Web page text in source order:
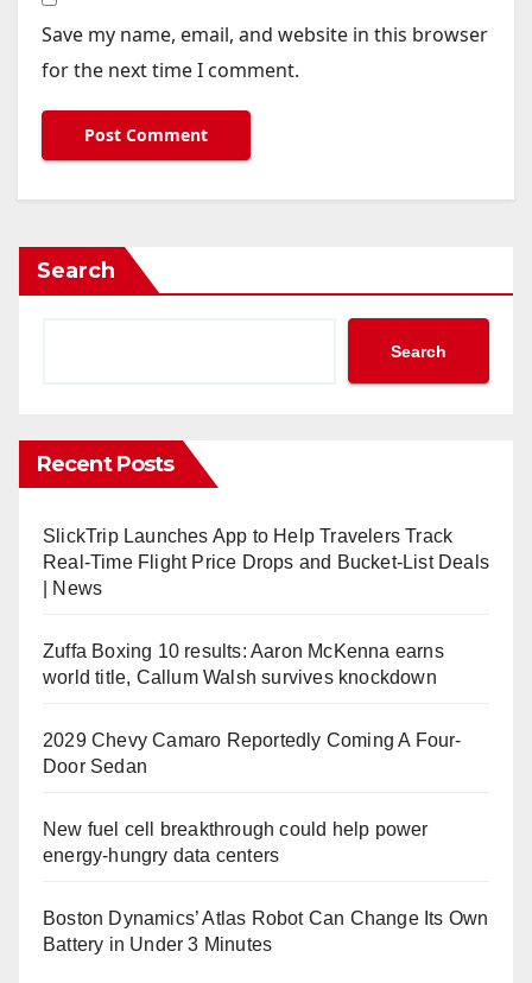
Save my name, email, and website in this browser
for the next time I comment.
Search
Search
Recent Posts
SlickTrip Launches App to Help Travelers Track
Real-Time Flight Price Drops and Bucket-List Deals
| News
Zuffa Boxing 10 results: Aaron McKenna earns
world title, Callum Walsh survives knockdown
2029 Chevy Camaro Reportedly Coming A Four-
Door Sedan
New fuel cell breakthrough could help power
energy-hungry data centers
Boston Dynamics’ Atlas Robot Can Change Its Own
Battery in Under 3 Minutes